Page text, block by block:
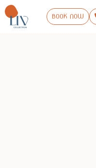
BOOK NOW